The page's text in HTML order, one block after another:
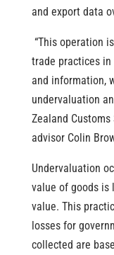
and export data
“This operation
trade practices
and information,
undervaluation
Zealand Customs
advisor Colin
Undervaluation
value of goods is
value. This
losses for
collected are